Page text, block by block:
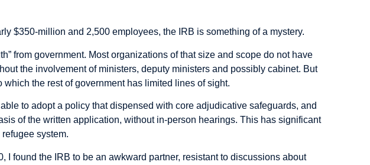
$350-million and 2,500 employees, the IRB is something of a mystery.
from government. Most organizations of that size and scope do not have
the involvement of ministers, deputy ministers and possibly cabinet. But
the rest of government has limited lines of sight.
to adopt a policy that dispensed with core adjudicative safeguards, and
of the written application, without in-person hearings. This has significant
system.
I found the IRB to be an awkward partner, resistant to discussions about